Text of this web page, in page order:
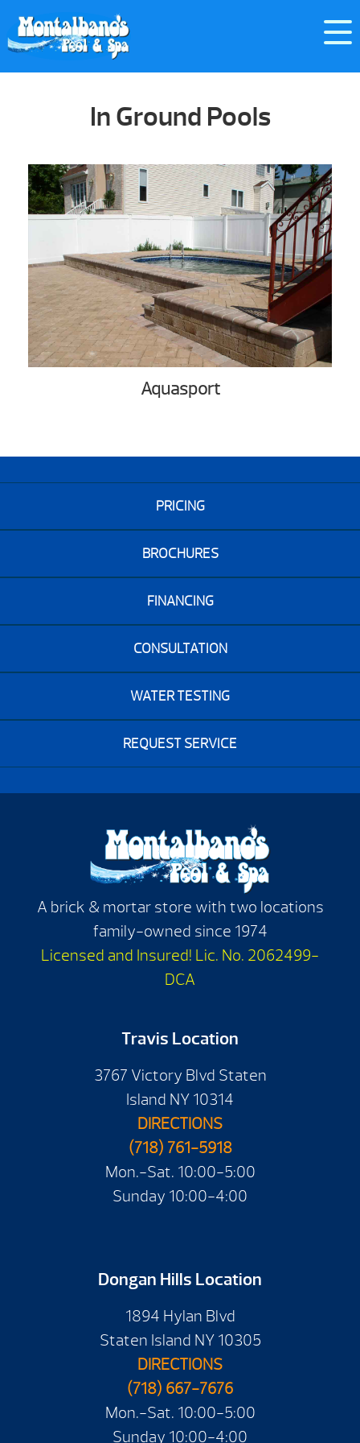
In Ground Pools
Aquasport
PRICING
BROCHURES
FINANCING
CONSULTATION
WATER TESTING
REQUEST SERVICE
A brick & mortar store with two locations
family-owned since 1974
Licensed and Insured! Lic. No. 2062499-
DCA
Travis Location
3767 Victory Blvd Staten
Island NY 10314
DIRECTIONS
(718) 761-5918
Mon.-Sat. 10:00-5:00
Sunday 10:00-4:00
Dongan Hills Location
1894 Hylan Blvd
Staten Island NY 10305
DIRECTIONS
(718) 667-7676
Mon.-Sat. 10:00-5:00
Sunday 10:00-4:00